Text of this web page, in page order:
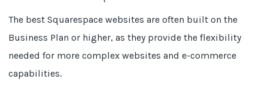
The best Squarespace websites are often built on the
Business Plan or higher, as they provide the flexibility
needed for more complex websites and e-commerce
capabilities.